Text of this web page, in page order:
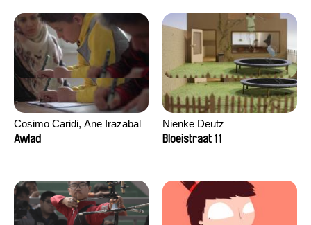
Cosimo Caridi, Ane Irazabal
Elkorobarrutia
Awlad
Nienke Deutz
Bloeistraat 11